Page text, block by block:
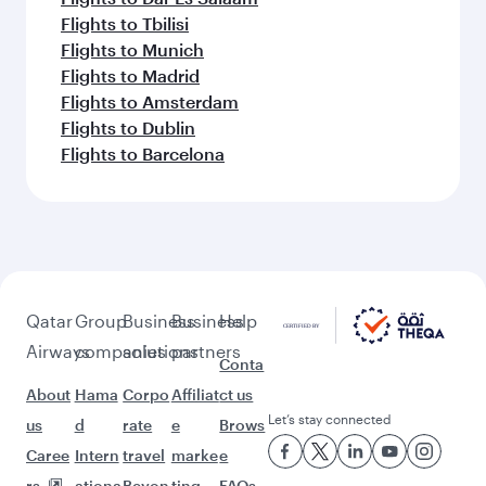
Flights to Tbilisi
Flights to Munich
Flights to Madrid
Flights to Amsterdam
Flights to Dublin
Flights to Barcelona
Qatar
Airways
About
us
Caree
Group
companies
Hama
d
Intern
Business
solutions
Corpo
rate
travel
Business
partners
Affiliat
e
marke
Help
Conta
ct us
Brows
e
Let’s stay connected